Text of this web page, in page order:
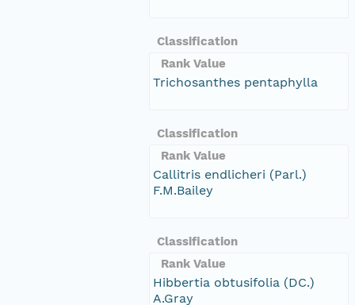
Classification
Rank Value
Trichosanthes pentaphylla
Classification
Rank Value
Callitris endlicheri (Parl.)
F.M.Bailey
Classification
Rank Value
Hibbertia obtusifolia (DC.)
A.Gray